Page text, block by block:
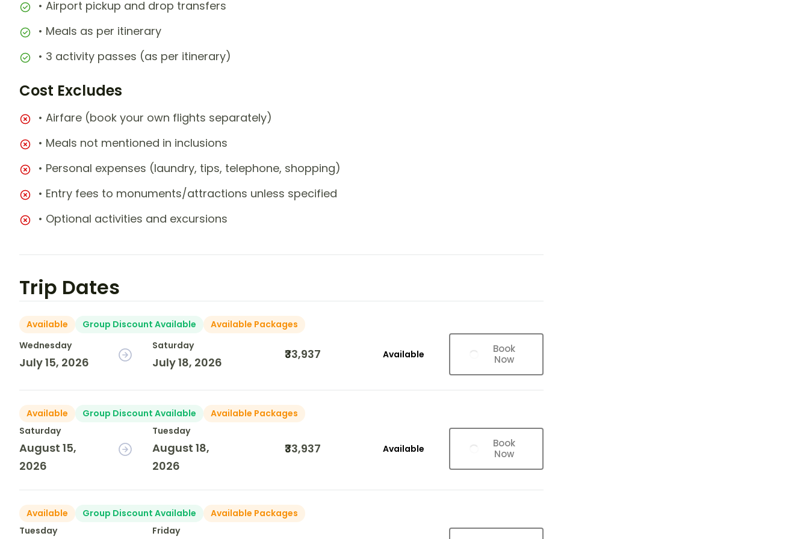
• Airport pickup and drop transfers
• Meals as per itinerary
• 3 activity passes (as per itinerary)
Cost Excludes
• Airfare (book your own flights separately)
• Meals not mentioned in inclusions
• Personal expenses (laundry, tips, telephone, shopping)
• Entry fees to monuments/attractions unless specified
• Optional activities and excursions
Trip Dates
Available Group Discount Available
Available Packages
Wednesday
July 15, 2026
Saturday
July 18, 2026
₹33,937 Available
Book
Now
Available Group Discount Available
Available Packages
Saturday
August 15,
2026
Tuesday
August 18,
2026
₹33,937 Available
Book
Now
Available Group Discount Available
Available Packages
Tuesday
Friday